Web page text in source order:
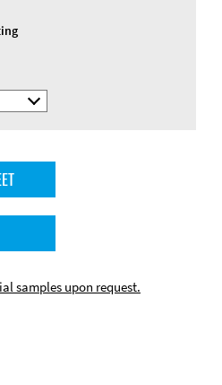
samples upon request.